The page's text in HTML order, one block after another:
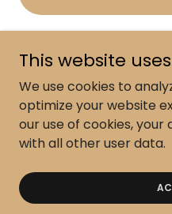
Policy-
Copyright © 2026 The
Rights
This website
We use cookies to
optimize your website
our use of cookies,
with all other user data.